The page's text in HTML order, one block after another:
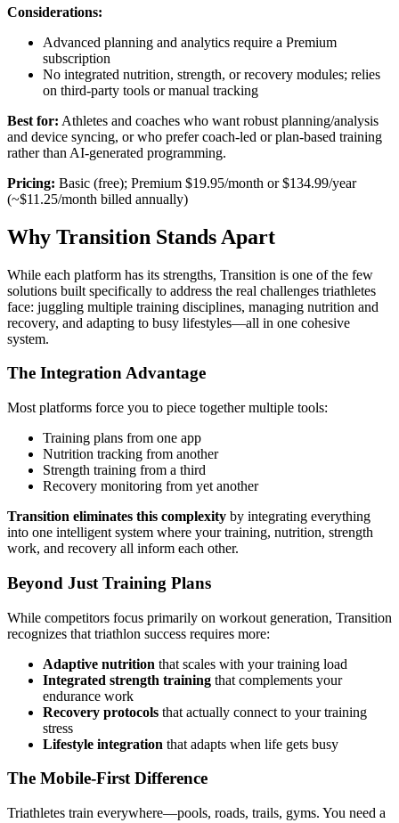
Considerations:
Advanced planning and analytics require a Premium
subscription
No integrated nutrition, strength, or recovery modules; relies
on third-party tools or manual tracking
Best for: Athletes and coaches who want robust planning/analysis
and device syncing, or who prefer coach-led or plan-based training
rather than AI-generated programming.
Pricing: Basic (free); Premium $19.95/month or $134.99/year
(~$11.25/month billed annually)
Why Transition Stands Apart
While each platform has its strengths, Transition is one of the few
solutions built specifically to address the real challenges triathletes
face: juggling multiple training disciplines, managing nutrition and
recovery, and adapting to busy lifestyles—all in one cohesive
system.
The Integration Advantage
Most platforms force you to piece together multiple tools:
Training plans from one app
Nutrition tracking from another
Strength training from a third
Recovery monitoring from yet another
Transition eliminates this complexity by integrating everything
into one intelligent system where your training, nutrition, strength
work, and recovery all inform each other.
Beyond Just Training Plans
While competitors focus primarily on workout generation, Transition
recognizes that triathlon success requires more:
Adaptive nutrition that scales with your training load
Integrated strength training that complements your
endurance work
Recovery protocols that actually connect to your training
stress
Lifestyle integration that adapts when life gets busy
The Mobile-First Difference
Triathletes train everywhere—pools, roads, trails, gyms. You need a